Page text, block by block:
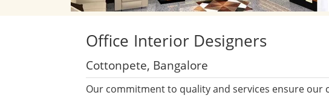
Office Interior Designers
Cottonpete, Bangalore
Our commitment to quality and services ensure our